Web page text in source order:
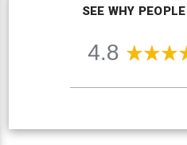
SEE WHY